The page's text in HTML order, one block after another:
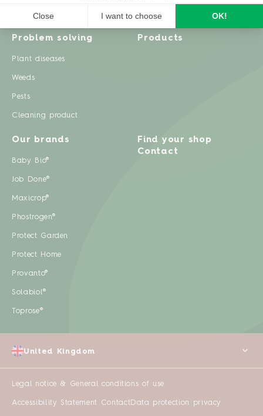
Houseplants
Problem solving
Plant diseases
Weeds
Pests
Cleaning product
Products
Our brands
Baby Bio®
Job Done®
Maxicrop®
Phostrogen®
Protect Garden
Protect Home
Provanto®
Solabiol®
Toprose®
Find your shop
Contact
Legal notice & General conditions of use
Accessibility Statement ContactData protection privacy
United Kingdom